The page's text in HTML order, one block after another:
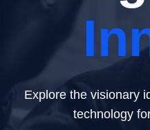
Explore the visionary
technology
Dive into the latest
future.